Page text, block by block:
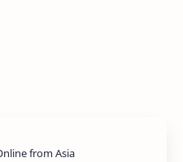
from Asia